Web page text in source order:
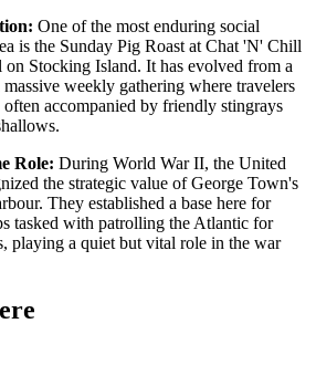
One of the most enduring social
is the Sunday Pig Roast at Chat 'N' Chill
on Stocking Island. It has evolved from a
weekly gathering where travelers
accompanied by friendly stingrays
Role: During World War II, the United
the strategic value of George Town's
They established a base here for
tasked with patrolling the Atlantic for
playing a quiet but vital role in the war